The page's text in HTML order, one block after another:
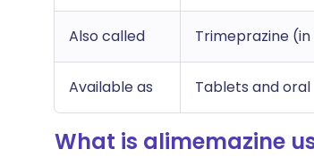
Also called Trimeprazine (in
Available as Tablets and
What is alimemazine